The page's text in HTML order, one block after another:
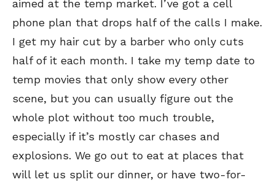
aimed at the temp market. I’ve got a cell
phone plan that drops half of the calls I make.
I get my hair cut by a barber who only cuts
half of it each month. I take my temp date to
temp movies that only show every other
scene, but you can usually figure out the
whole plot without too much trouble,
especially if it’s mostly car chases and
explosions. We go out to eat at places that
will let us split our dinner, or have two-for-